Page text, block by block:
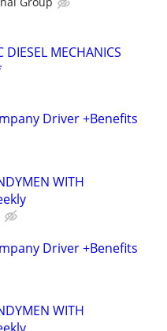
MECHANICS
Driver +Benefits
WITH
Driver +Benefits
WITH